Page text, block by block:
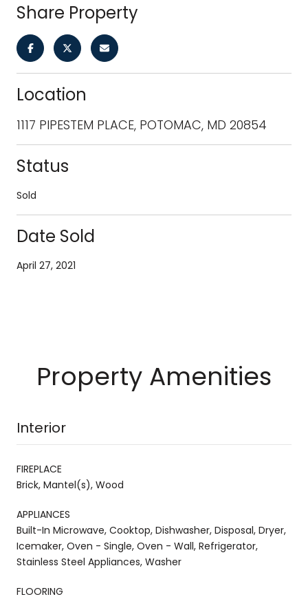
Share Property
Location
1117 PIPESTEM PLACE, POTOMAC, MD 20854
Status
Sold
Date Sold
April 27, 2021
Property Amenities
Interior
FIREPLACE
Brick, Mantel(s), Wood
APPLIANCES
Built-In Microwave, Cooktop, Dishwasher, Disposal, Dryer,
Icemaker, Oven - Single, Oven - Wall, Refrigerator,
Stainless Steel Appliances, Washer
FLOORING